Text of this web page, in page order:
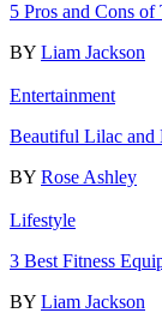
5 Pros and Cons of
BY Liam Jackson
Entertainment
Beautiful Lilac and
BY Rose Ashley
Lifestyle
3 Best Fitness
BY Liam Jackson